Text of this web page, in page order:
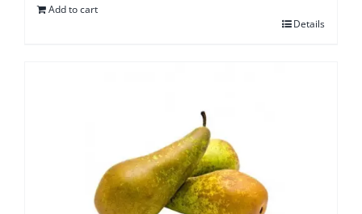
Add to cart
Details